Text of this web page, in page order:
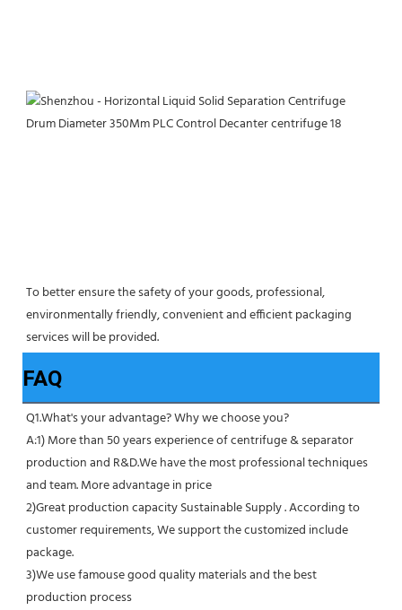
To better ensure the safety of your goods, professional,
environmentally friendly, convenient and efficient packaging
services will be provided.
FAQ
Q1.What's your advantage? Why we choose you?
A:1) More than 50 years experience of centrifuge & separator
production and R&D.We have the most professional techniques
and team. More advantage in price
2)Great production capacity Sustainable Supply . According to
customer requirements, We support the customized include
package.
3)We use famouse good quality materials and the best
production process